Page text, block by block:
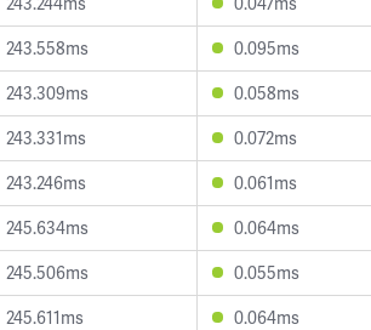
243.558ms 0.095ms
243.309ms 0.058ms
243.331ms 0.072ms
243.246ms 0.061ms
245.634ms 0.064ms
245.506ms 0.055ms
245.611ms 0.064ms